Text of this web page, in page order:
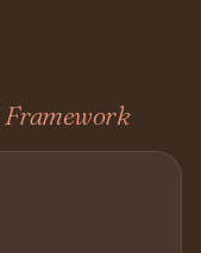
Framework